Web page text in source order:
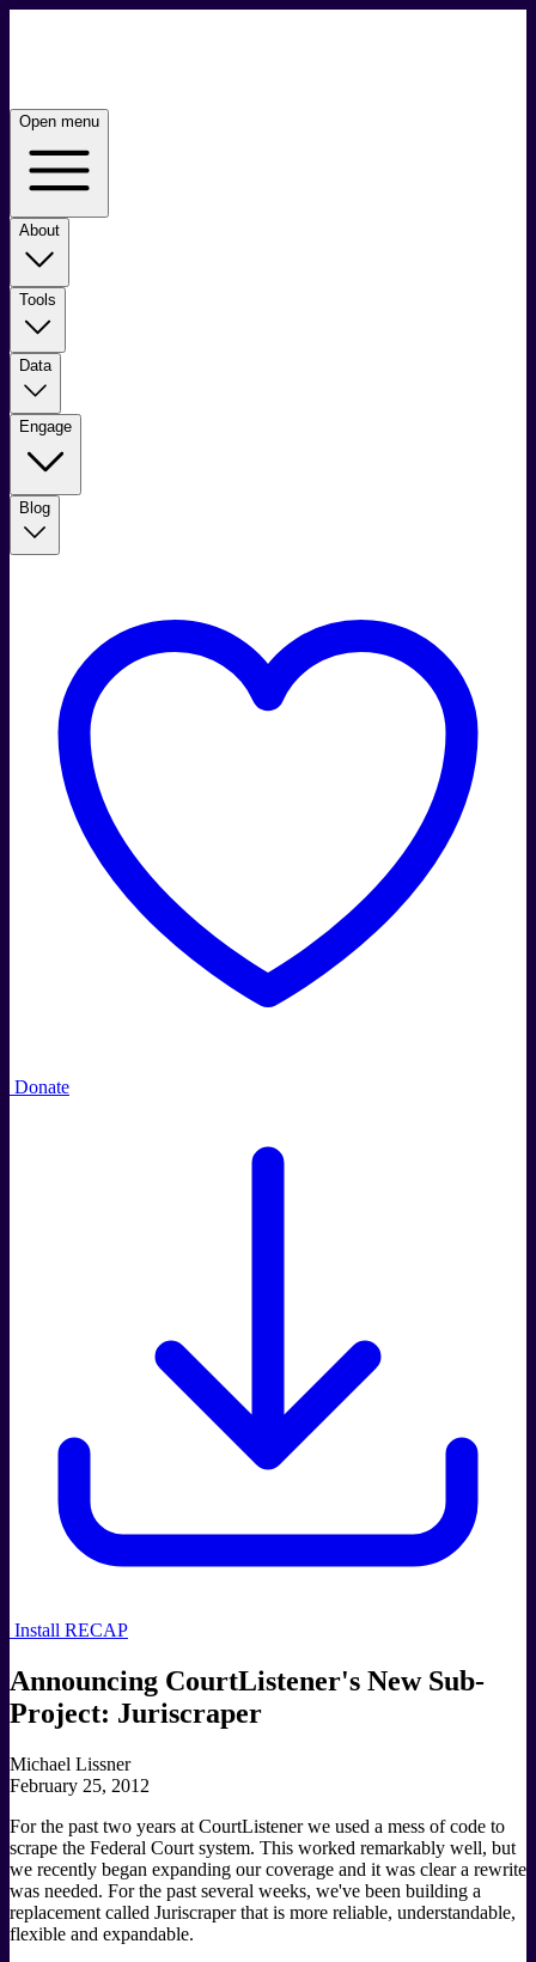
Open menu
About
Tools
Data
Engage
Blog
Donate
Install RECAP
Announcing CourtListener's New Sub-
Project: Juriscraper
Michael Lissner
February 25, 2012
For the past two years at CourtListener we used a mess of code to
scrape the Federal Court system. This worked remarkably well, but
we recently began expanding our coverage and it was clear a rewrite
was needed. For the past several weeks, we've been building a
replacement called Juriscraper that is more reliable, understandable,
flexible and expandable.